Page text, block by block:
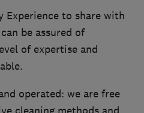
Experience to share with
be assured of
of expertise and
operated: we are free